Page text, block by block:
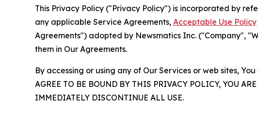
This Privacy Policy ("Privacy Policy") is incorporated by
any applicable Service Agreements, Acceptable Use Policy
Agreements") adopted by Newsmatics Inc. ("Company",
them in Our Agreements.
By accessing or using any of Our Services or web sites,
AGREE TO BE BOUND BY THIS PRIVACY POLICY, YOU
IMMEDIATELY DISCONTINUE ALL USE.